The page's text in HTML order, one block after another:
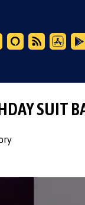
SUIT